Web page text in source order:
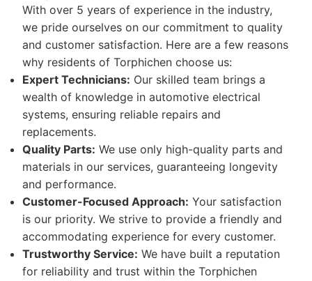
With over 5 years of experience in the industry,
we pride ourselves on our commitment to quality
and customer satisfaction. Here are a few reasons
why residents of Torphichen choose us:
Expert Technicians: Our skilled team brings a
wealth of knowledge in automotive electrical
systems, ensuring reliable repairs and
replacements.
Quality Parts: We use only high-quality parts and
materials in our services, guaranteeing longevity
and performance.
Customer-Focused Approach: Your satisfaction
is our priority. We strive to provide a friendly and
accommodating experience for every customer.
Trustworthy Service: We have built a reputation
for reliability and trust within the Torphichen